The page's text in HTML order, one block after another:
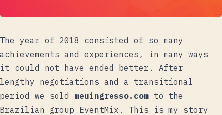
The year of 2018 consisted of so many
achievements and experiences, in many ways
it could not have ended better. After
lengthy negotiations and a transitional
period we sold meuingresso.com to the
Brazilian group EventMix. This is my story